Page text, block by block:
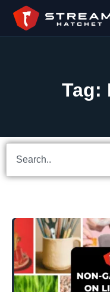
Tag: